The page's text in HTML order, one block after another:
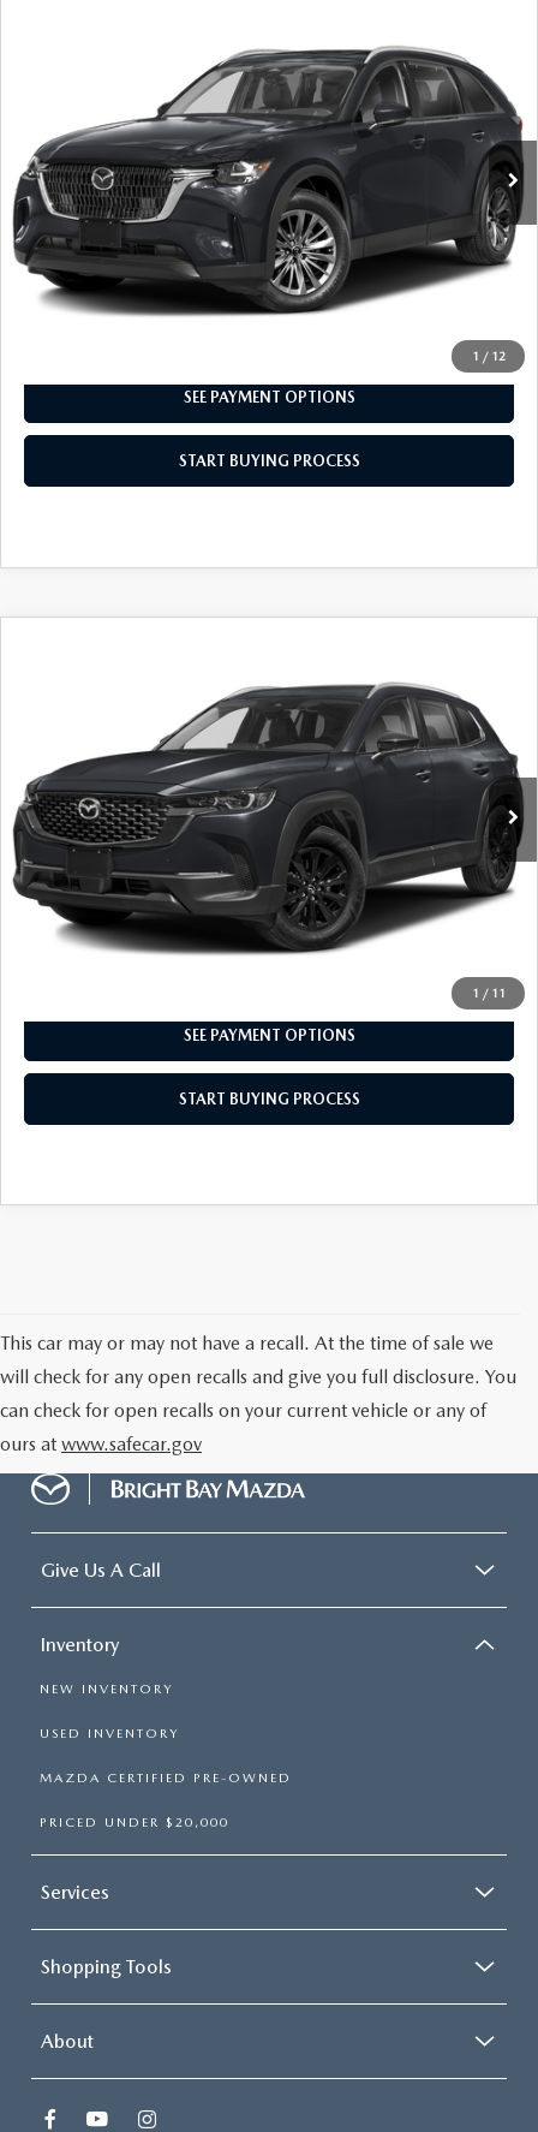
1 / 12
JM3KKBHD7R1125808Stock:8MU1220Model:C90 PF XA
Ext.
INTERNET SPECIAL
CLICK TO CALL
SEE PAYMENT OPTIONS
START BUYING PROCESS
1 / 11
7MMVABDM1RN196980Stock: 8MU1222Model: C50 PR XA
14,758 mi Ext. Int.
INTERNET SPECIAL
CLICK TO CALL
SEE PAYMENT OPTIONS
START BUYING PROCESS
This car may or may not have a recall. At the time of sale we
will check for any open recalls and give you full disclosure. You
can check for open recalls on your current vehicle or any of
ours at www.safecar.gov
Give Us A Call
Inventory
NEW INVENTORY
USED INVENTORY
MAZDA CERTIFIED PRE-OWNED
PRICED UNDER $20,000
Services
Shopping Tools
About